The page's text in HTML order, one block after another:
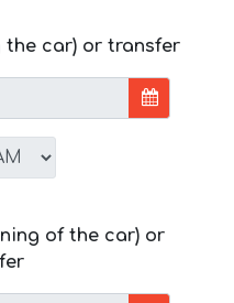
car) or transfer
of the car) or